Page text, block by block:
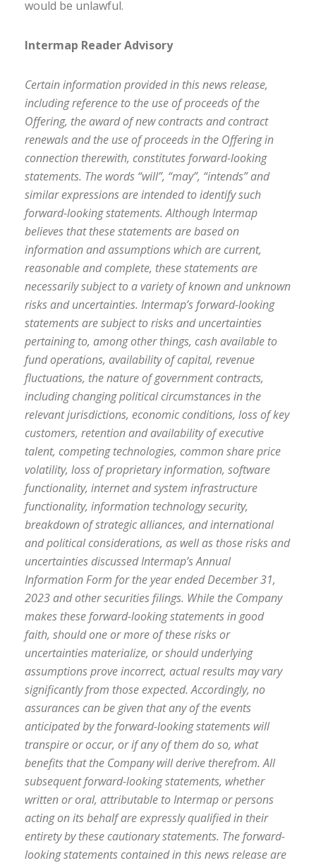
would be unlawful.
Intermap Reader Advisory
Certain information provided in this news release,
including reference to the use of proceeds of the
Offering, the award of new contracts and contract
renewals and the use of proceeds in the Offering in
connection therewith, constitutes forward-looking
statements. The words “will”, “may”, “intends” and
similar expressions are intended to identify such
forward-looking statements. Although Intermap
believes that these statements are based on
information and assumptions which are current,
reasonable and complete, these statements are
necessarily subject to a variety of known and unknown
risks and uncertainties. Intermap’s forward-looking
statements are subject to risks and uncertainties
pertaining to, among other things, cash available to
fund operations, availability of capital, revenue
fluctuations, the nature of government contracts,
including changing political circumstances in the
relevant jurisdictions, economic conditions, loss of key
customers, retention and availability of executive
talent, competing technologies, common share price
volatility, loss of proprietary information, software
functionality, internet and system infrastructure
functionality, information technology security,
breakdown of strategic alliances, and international
and political considerations, as well as those risks and
uncertainties discussed Intermap’s Annual
Information Form for the year ended December 31,
2023 and other securities filings. While the Company
makes these forward-looking statements in good
faith, should one or more of these risks or
uncertainties materialize, or should underlying
assumptions prove incorrect, actual results may vary
significantly from those expected. Accordingly, no
assurances can be given that any of the events
anticipated by the forward-looking statements will
transpire or occur, or if any of them do so, what
benefits that the Company will derive therefrom. All
subsequent forward-looking statements, whether
written or oral, attributable to Intermap or persons
acting on its behalf are expressly qualified in their
entirety by these cautionary statements. The forward-
looking statements contained in this news release are